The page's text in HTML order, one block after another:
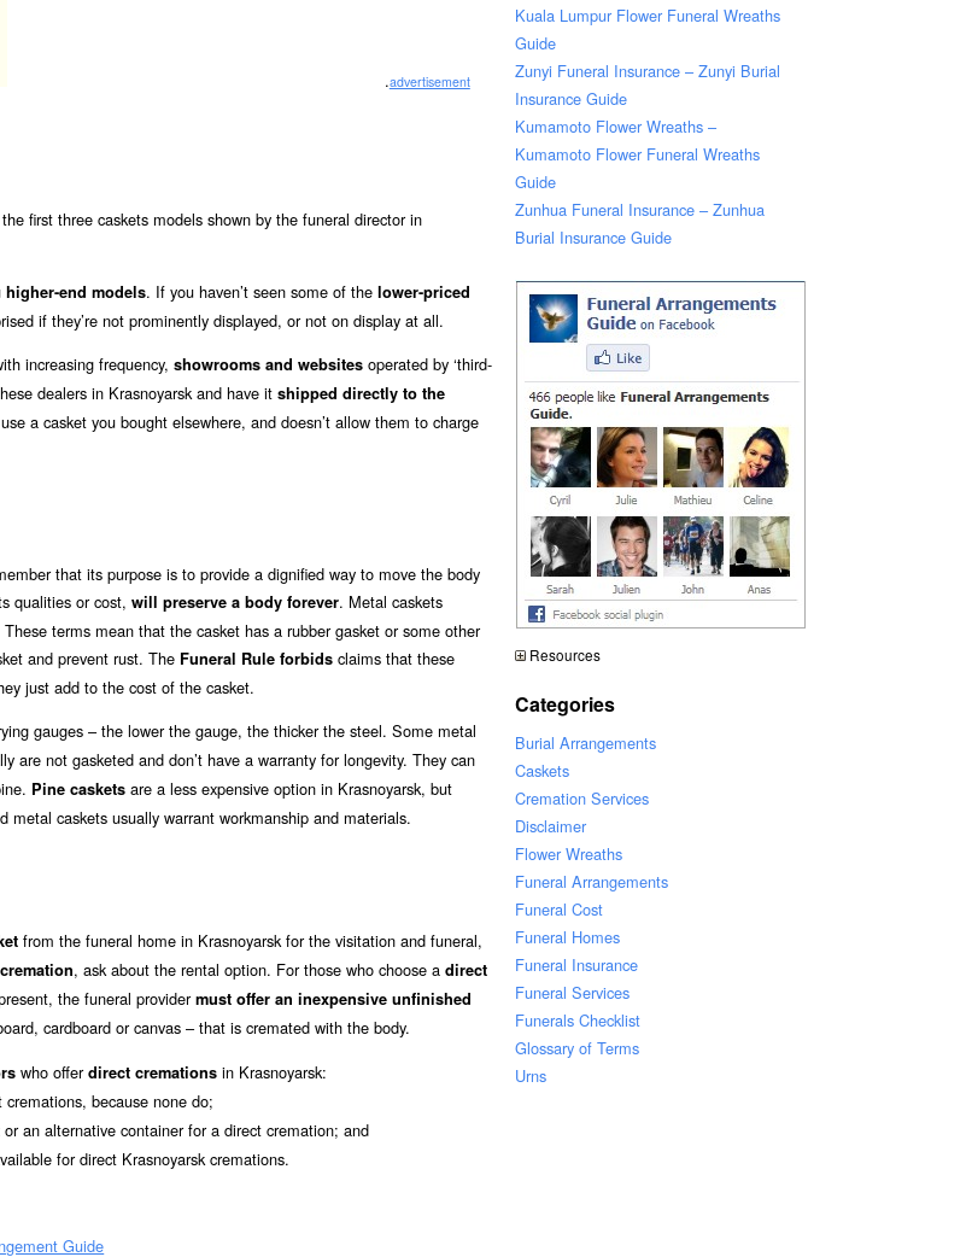
.advertisement
first three caskets models shown by the funeral director in
higher-end models. If you haven’t seen some of the lower-priced
if they’re not prominently displayed, or not on display at all.
increasing frequency, showrooms and websites operated by ‘third-
dealers in Krasnoyarsk and have it shipped directly to the
a casket you bought elsewhere, and doesn’t allow them to charge
that its purpose is to provide a dignified way to move the body
qualities or cost, will preserve a body forever. Metal caskets
These terms mean that the casket has a rubber gasket or some other
and prevent rust. The Funeral Rule forbids claims that these
just add to the cost of the casket.
gauges – the lower the gauge, the thicker the steel. Some metal
are not gasketed and don’t have a warranty for longevity. They can
Pine caskets are a less expensive option in Krasnoyarsk, but
caskets usually warrant workmanship and materials.
from the funeral home in Krasnoyarsk for the visitation and funeral,
, ask about the rental option. For those who choose a direct
the funeral providermust offer an inexpensive unfinished
cardboard or canvas – that is cremated with the body.
who offerdirect cremations in Krasnoyarsk:
cremations, because none do;
an alternative container for a direct cremation; and
for direct Krasnoyarsk cremations.
Guide
Kuala Lumpur Flower Funeral Wreaths
Guide
Zunyi Funeral Insurance – Zunyi Burial
Insurance Guide
Kumamoto Flower Wreaths –
Kumamoto Flower Funeral Wreaths
Guide
Zunhua Funeral Insurance – Zunhua
Burial Insurance Guide
Resources
Categories
Burial Arrangements
Caskets
Cremation Services
Disclaimer
Flower Wreaths
Funeral Arrangements
Funeral Cost
Funeral Homes
Funeral Insurance
Funeral Services
Funerals Checklist
Glossary of Terms
Urns